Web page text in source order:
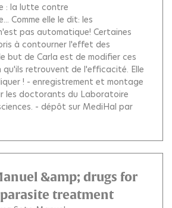
: la lutte contre
Comme elle le dit: les
pas automatique! Certaines
à contourner l'effet des
but de Carla est de modifier ces
retrouvent de l'efficacité. Elle
! - enregistrement et montage
les doctorants du Laboratoire
- dépôt sur MediHal par
&amp; drugs for
treatment